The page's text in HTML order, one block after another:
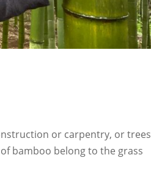
or carpentry, or trees
bamboo belong to the grass